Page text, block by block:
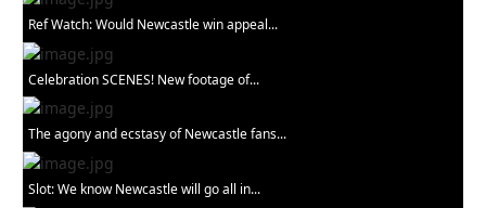
Ref Watch: Would Newcastle win appeal...
Celebration SCENES! New footage of...
The agony and ecstasy of Newcastle fans...
Slot: We know Newcastle will go all in...